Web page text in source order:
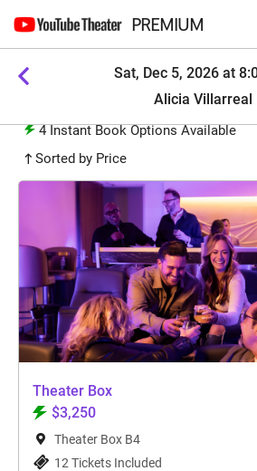
PREMIUM
Sat, Dec 5, 2026 at
Alicia Villarreal
4 Instant Book Options Available
Sorted by Price
Theater Box
$3,250
Theater Box B4
12 Tickets Included